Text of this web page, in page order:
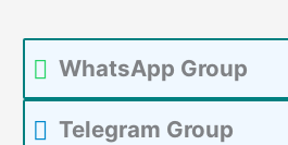
WhatsApp Group
Telegram Group